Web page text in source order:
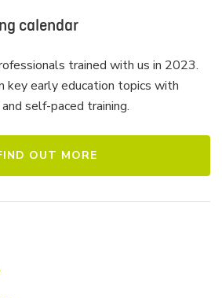
calendar
trained with us in 2023.
key early education topics with
self-paced training.
OUT MORE